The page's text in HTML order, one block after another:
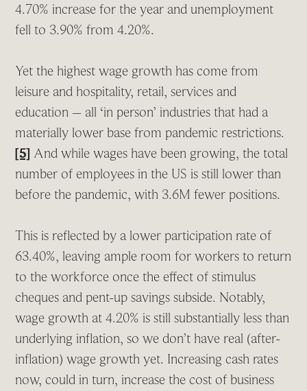
4.70% increase for the year and unemployment
fell to 3.90% from 4.20%.
Yet the highest wage growth has come from
leisure and hospitality, retail, services and
education – all ‘in person’ industries that had a
materially lower base from pandemic restrictions.
[5] And while wages have been growing, the total
number of employees in the US is still lower than
before the pandemic, with 3.6M fewer positions.
This is reflected by a lower participation rate of
63.40%, leaving ample room for workers to return
to the workforce once the effect of stimulus
cheques and pent-up savings subside. Notably,
wage growth at 4.20% is still substantially less than
underlying inflation, so we don’t have real (after-
inflation) wage growth yet. Increasing cash rates
now, could in turn, increase the cost of business